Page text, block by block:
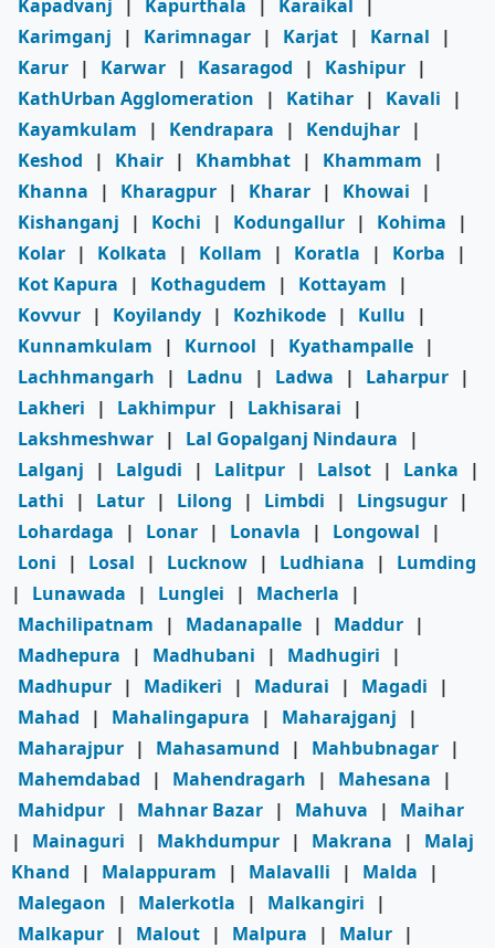
Kapadvanj Kapurthala Karaikal
Karimganj
| Karimnagar | Karjat | Karnal
|
Karur | Karwar | Kasaragod | Kashipur |
KathUrban Agglomeration
| Katihar | Kavali
|
Kayamkulam
| Kendrapara | Kendujhar |
Keshod
| Khair | Khambhat | Khammam
|
Khanna
| Kharagpur | Kharar | Khowai
|
Kishanganj
| Kochi | Kodungallur | Kohima
|
Kolar | Kolkata | Kollam | Koratla | Korba
|
Kot Kapura
| Kothagudem | Kottayam
|
Kovvur | Koyilandy | Kozhikode | Kullu
|
Kunnamkulam
| Kurnool | Kyathampalle |
Lachhmangarh
| Ladnu | Ladwa | Laharpur |
Lakheri
| Lakhimpur | Lakhisarai
|
Lakshmeshwar | Lal Gopalganj Nindaura
|
Lalganj
| Lalgudi | Lalitpur | Lalsot | Lanka
|
Lathi
| Latur | Lilong | Limbdi | Lingsugur |
Lohardaga
| Lonar | Lonavla | Longowal
|
Loni
| Losal | Lucknow | Ludhiana |
Lumding
|
Lunawada | Lunglei | Macherla
|
Machilipatnam
| Madanapalle | Maddur |
Madhepura
| Madhubani | Madhugiri
|
Madhupur | Madikeri | Madurai | Magadi
|
Mahad
| Mahalingapura | Maharajganj
|
Maharajpur | Mahasamund | Mahbubnagar |
Mahemdabad
| Mahendragarh | Mahesana
|
Mahidpur | Mahnar Bazar | Mahuva |
Maihar
|
Mainaguri | Makhdumpur | Makrana |
Malaj
Khand
| Malappuram | Malavalli | Malda
|
Malegaon
| Malerkotla | Malkangiri
|
Malkapur | Malout | Malpura | Malur |